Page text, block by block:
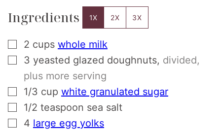
Ingredients 1X 2X 3X
▢
2 cups whole milk
▢
3 yeasted glazed doughnuts, divided,
plus more serving
▢
1/3 cup white granulated sugar
▢
1/2 teaspoon sea salt
▢
4 large egg yolks